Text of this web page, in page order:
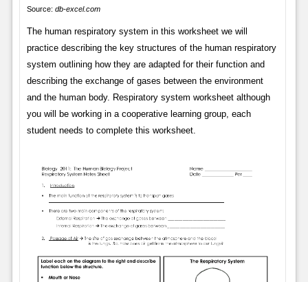
Source: db-excel.com
The human respiratory system in this worksheet we will
practice describing the key structures of the human respiratory
system outlining how they are adapted for their function and
describing the exchange of gases between the environment
and the human body. Respiratory system worksheet although
you will be working in a cooperative learning group, each
student needs to complete this worksheet.